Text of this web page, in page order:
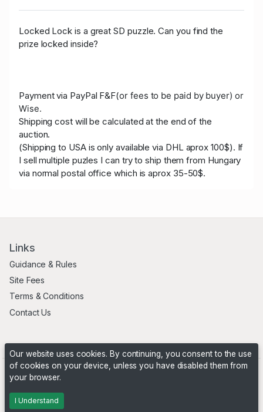
Locked Lock is a great SD puzzle.Can you find the
prize locked inside?
Payment via PayPal F&F(or fees to be paid by buyer) or
Wise.
Shipping cost will be calculated at the end of the
auction.
(Shipping to USA is only available via DHL aprox 100$). If
I sell multiple puzles I can try to ship them from Hungary
via normal postal office which is aprox 35-50$.
Links
Guidance & Rules
Site Fees
Terms & Conditions
Contact Us
Powered by
Our website uses cookies. By continuing, you consent to the use
of cookies on your device, unless you have disabled them from
your browser.
I Understand